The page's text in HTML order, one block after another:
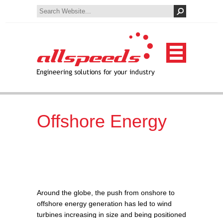
Offshore Energy
Around the globe, the push from onshore to
offshore energy generation has led to wind
turbines increasing in size and being positioned